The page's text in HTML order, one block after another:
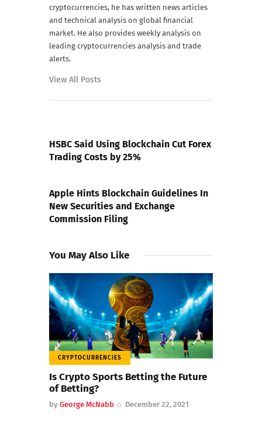
cryptocurrencies, he has written news articles
and technical analysis on global financial
market. He also provides weekly analysis on
leading cryptocurrencies analysis and trade
alerts.
View All Posts
HSBC Said Using Blockchain Cut Forex
Trading Costs by 25%
Apple Hints Blockchain Guidelines In
New Securities and Exchange
Commission Filing
You May Also Like
CRYPTOCURRENCIES
Is Crypto Sports Betting the Future
of Betting?
by George McNabb December 22, 2021